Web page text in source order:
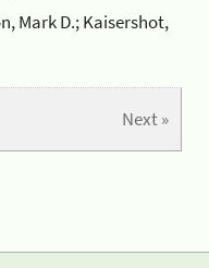
Mark D.; Kaisershot,
Next »